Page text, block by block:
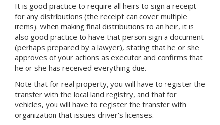
It is good practice to require all heirs to sign a receipt
for any distributions (the receipt can cover multiple
items). When making final distributions to an heir, it is
also good practice to have that person sign a document
(perhaps prepared by a lawyer), stating that he or she
approves of your actions as executor and confirms that
he or she has received everything due.
Note that for real property, you will have to register the
transfer with the local land registry, and that for
vehicles, you will have to register the transfer with
organization that issues driver's licenses.